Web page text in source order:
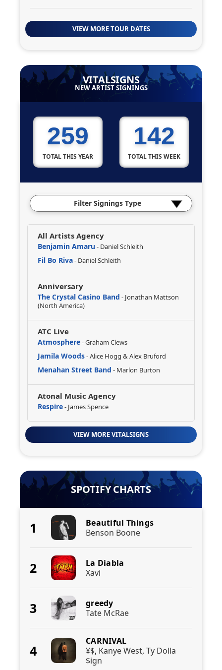
VIEW MORE TOUR DATES
VITALSIGNS
NEW ARTIST SIGNINGS
259
TOTAL THIS YEAR
142
TOTAL THIS WEEK
Filter Signings Type
All Artists Agency
Benjamin Amaru- Daniel Schleith
Fil Bo Riva- Daniel Schleith
Anniversary
The Crystal Casino Band - Jonathan Mattson
(North America)
ATC Live
Atmosphere- Graham Clews
Jamila Woods- Alice Hogg & Alex Bruford
Menahan Street Band - Marlon Burton
Atonal Music Agency
Respire- James Spence
VIEW MORE VITALSIGNS
SPOTIFY CHARTS
1
Beautiful Things
Benson Boone
2
La Diabla
Xavi
3
greedy
Tate McRae
4
CARNIVAL
¥$, Kanye West, Ty Dolla
$ign